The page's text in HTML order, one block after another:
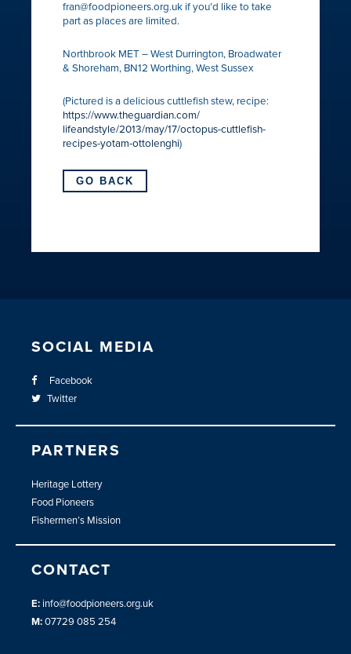
fran@foodpioneers.org.uk if you’d like to take
part as places are limited.
Northbrook MET – West Durrington, Broadwater
& Shoreham, BN12 Worthing, West Sussex
(Pictured is a delicious cuttlefish stew, recipe:
https://www.theguardian.com/
lifeandstyle/2013/may/17/octopus-cuttlefish-
recipes-yotam-ottolenghi)
GO BACK
SOCIAL MEDIA
Facebook
Twitter
PARTNERS
Heritage Lottery
Food Pioneers
Fishermen’s Mission
CONTACT
E:info@foodpioneers.org.uk
M:07729 085 254